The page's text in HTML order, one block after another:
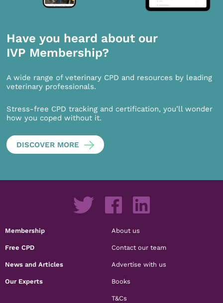
Have you heard about our
IVP Membership?
A wide range of veterinary CPD and resources by leading
veterinary professionals.
Stress-free CPD tracking and certification, you’ll wonder
how you coped without it.
DISCOVER MORE
Membership
Free CPD
News and Articles
Our Experts
About us
Contact our team
Advertise with us
Books
T&Cs